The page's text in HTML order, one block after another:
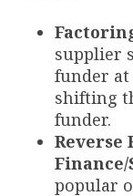
supplier
funder at
shifting
funder.
Reverse
popular